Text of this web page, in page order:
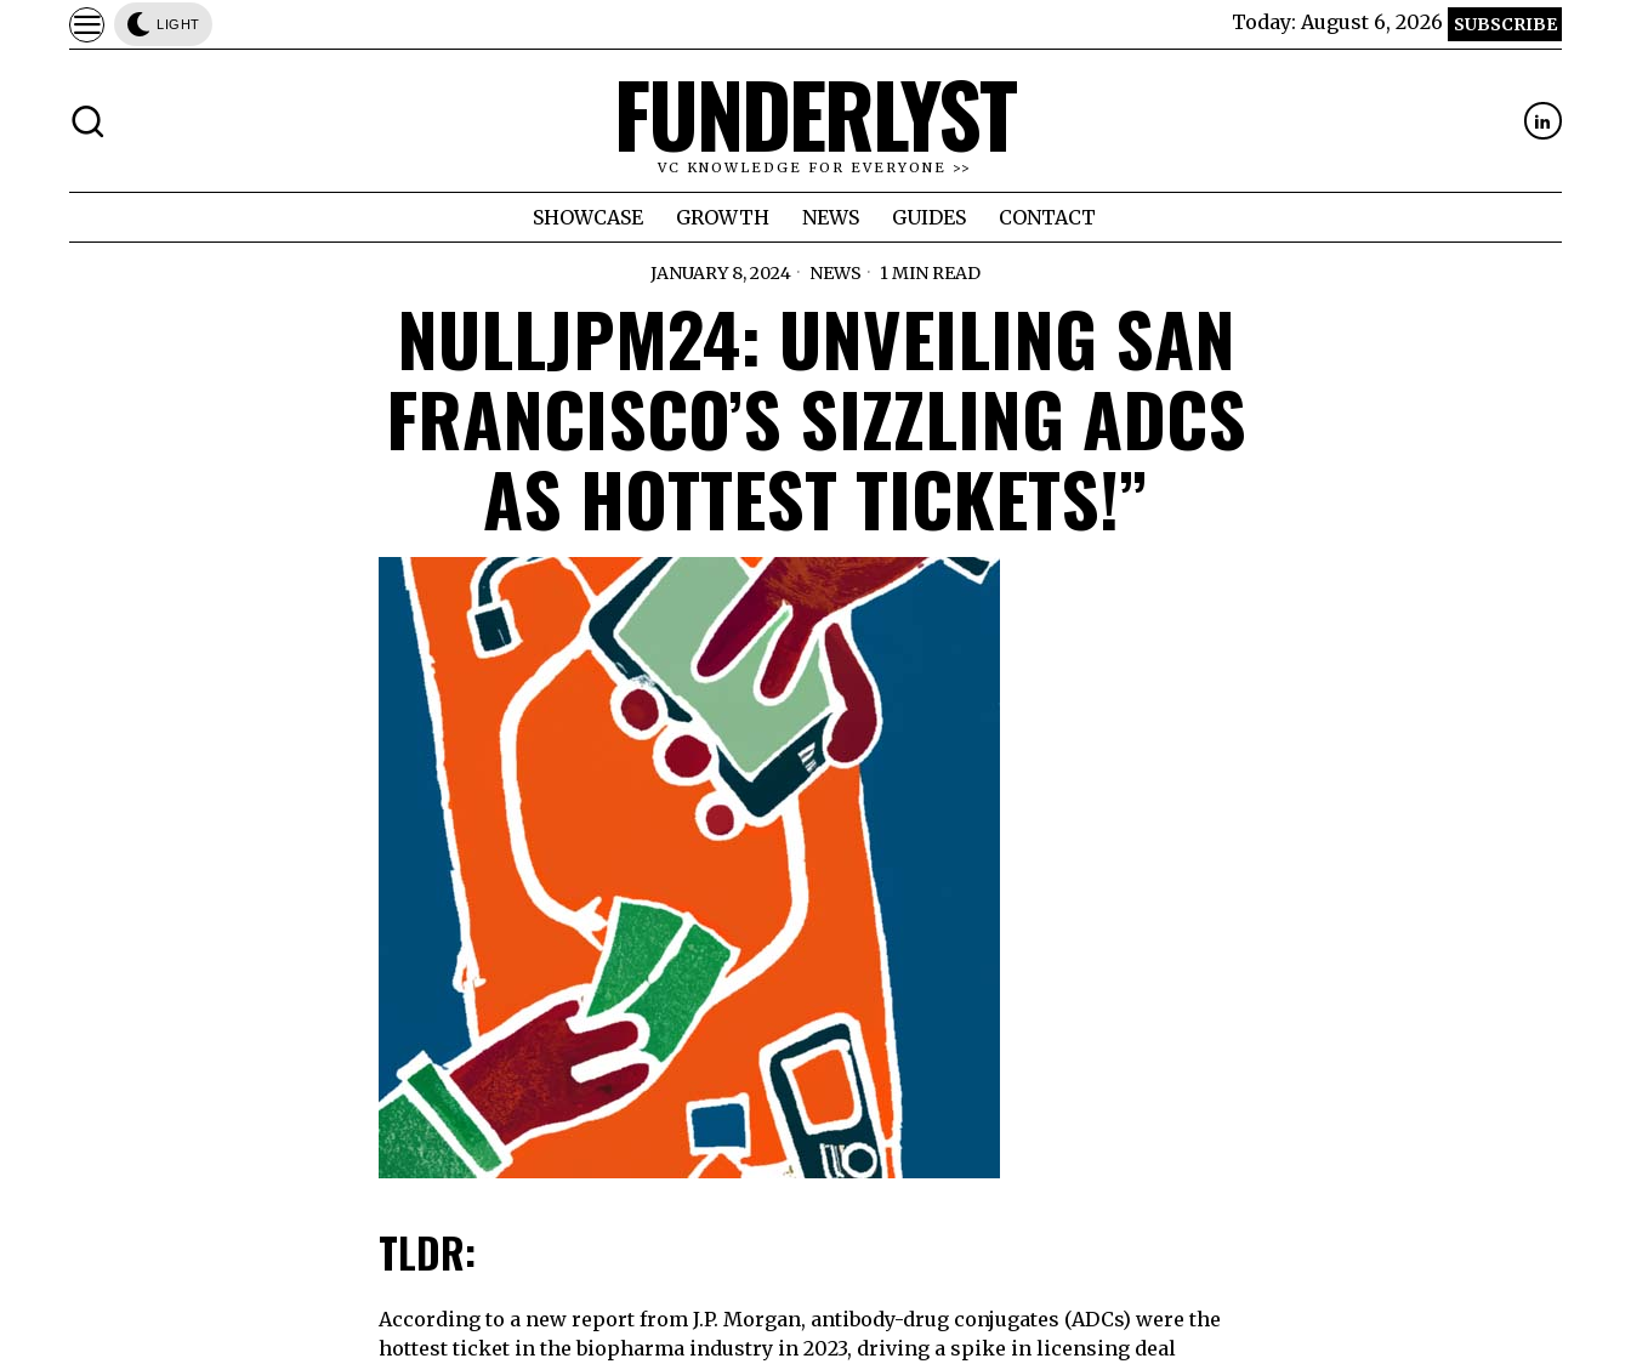
LIGHT Today: August 6, 2026 SUBSCRIBE
FUNDERLYST
VC KNOWLEDGE FOR EVERYONE >>
SHOWCASE GROWTH NEWS GUIDES CONTACT
JANUARY 8, 2024 NEWS 1 MIN READ
NULLJPM24: UNVEILING SAN
FRANCISCO’S SIZZLING ADCS
AS HOTTEST TICKETS!”
TLDR:
According to a new report from J.P. Morgan, antibody-drug conjugates (ADCs) were the
hottest ticket in the biopharma industry in 2023, driving a spike in licensing deal